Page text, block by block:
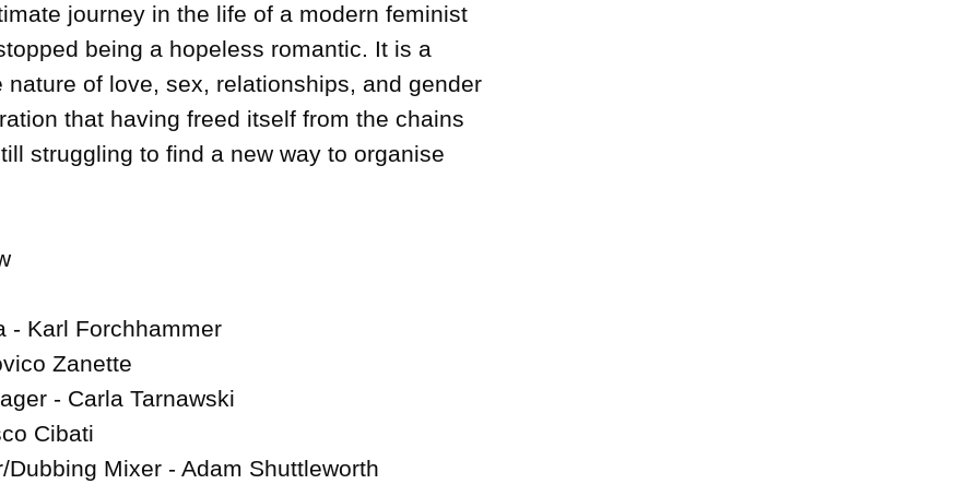
journey in the life of a modern feminist
being a hopeless romantic. It is a
nature of love, sex, relationships, and gender
that having freed itself from the chains
struggling to find a new way to organise
- Karl Forchhammer
Zanette
- Carla Tarnawski
Cibati
Dubbing Mixer - Adam Shuttleworth